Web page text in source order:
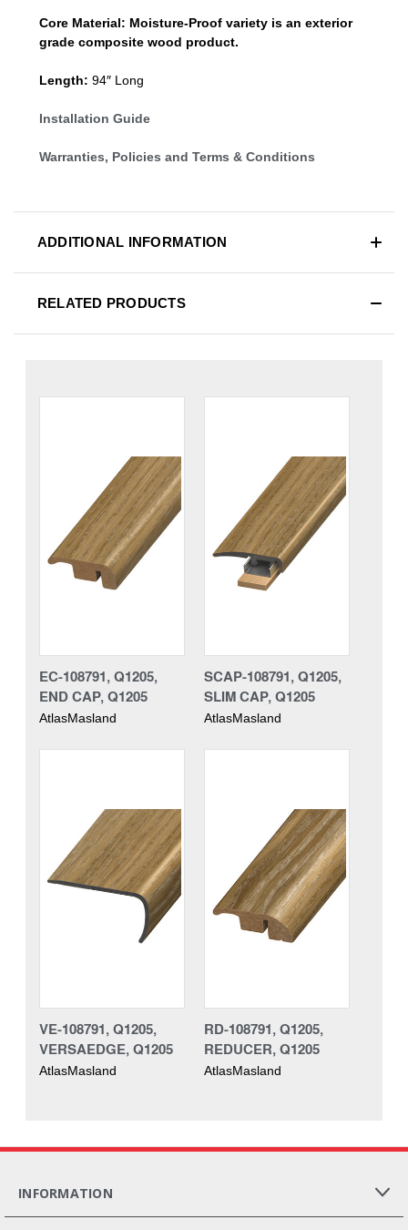
Core Material: Moisture-Proof variety is an exterior
grade composite wood product.
Length: 94″ Long
Installation Guide
Warranties, Policies and Terms & Conditions
ADDITIONAL INFORMATION
RELATED PRODUCTS
EC-108791, Q1205,
END CAP, Q1205
AtlasMasland
SCAP-108791, Q1205,
SLIM CAP, Q1205
AtlasMasland
VE-108791, Q1205,
VERSAEDGE, Q1205
AtlasMasland
RD-108791, Q1205,
REDUCER, Q1205
AtlasMasland
INFORMATION